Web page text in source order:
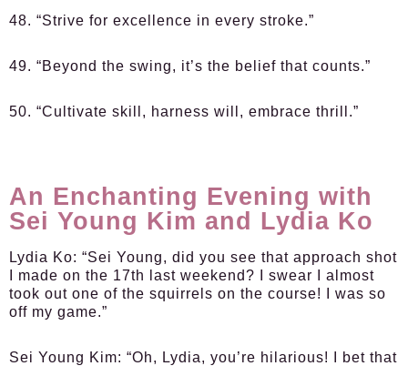
48. “Strive for excellence in every stroke.”
49. “Beyond the swing, it’s the belief that counts.”
50. “Cultivate skill, harness will, embrace thrill.”
An Enchanting Evening with
Sei Young Kim and Lydia Ko
Lydia Ko: “Sei Young, did you see that approach shot
I made on the 17th last weekend? I swear I almost
took out one of the squirrels on the course! I was so
off my game.”
Sei Young Kim: “Oh, Lydia, you’re hilarious! I bet that